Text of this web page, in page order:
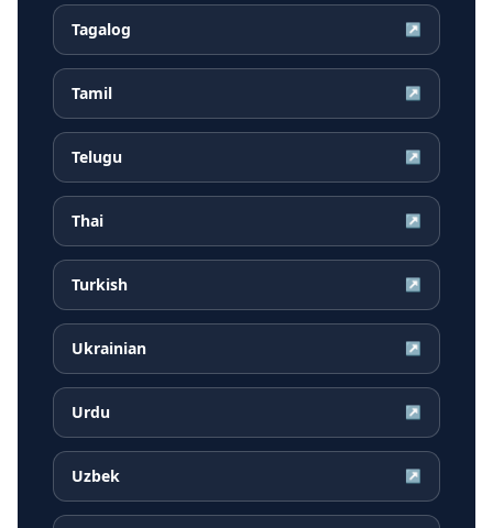
Tagalog ↗
Tamil ↗
Telugu ↗
Thai ↗
Turkish ↗
Ukrainian ↗
Urdu ↗
Uzbek ↗